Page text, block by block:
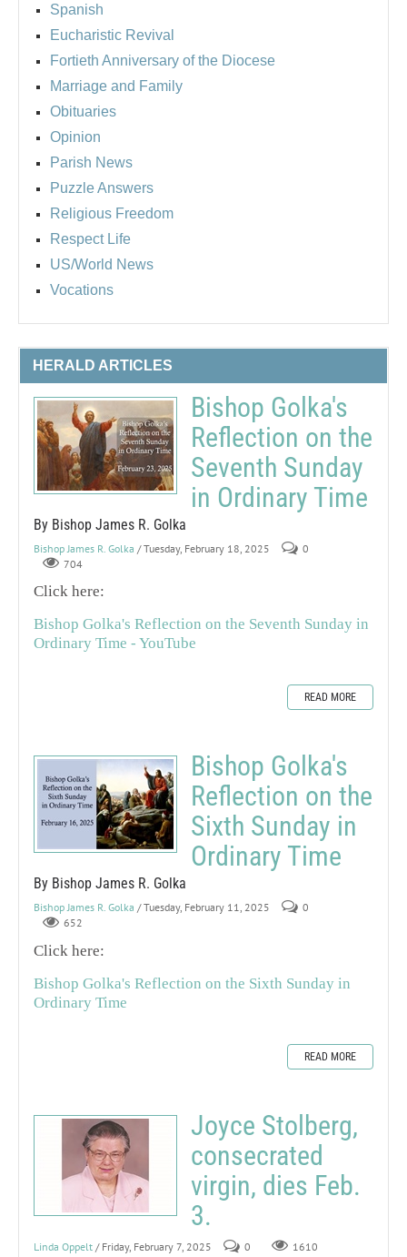
Spanish
Eucharistic Revival
Fortieth Anniversary of the Diocese
Marriage and Family
Obituaries
Opinion
Parish News
Puzzle Answers
Religious Freedom
Respect Life
US/World News
Vocations
HERALD ARTICLES
Bishop Golka's
Reflection on the
Seventh Sunday
in Ordinary Time
By Bishop James R. Golka
Bishop James R. Golka / Tuesday, February 18, 2025
0
704
Click here:
Bishop Golka's Reflection on the Seventh Sunday in
Ordinary Time - YouTube
READ MORE
Bishop Golka's
Reflection on the
Sixth Sunday in
Ordinary Time
By Bishop James R. Golka
Bishop James R. Golka / Tuesday, February 11, 2025
0
652
Click here:
Bishop Golka's Reflection on the Sixth Sunday in
Ordinary Time
READ MORE
Joyce Stolberg,
consecrated
virgin, dies Feb.
3.
Linda Oppelt / Friday, February 7, 2025 0 1610